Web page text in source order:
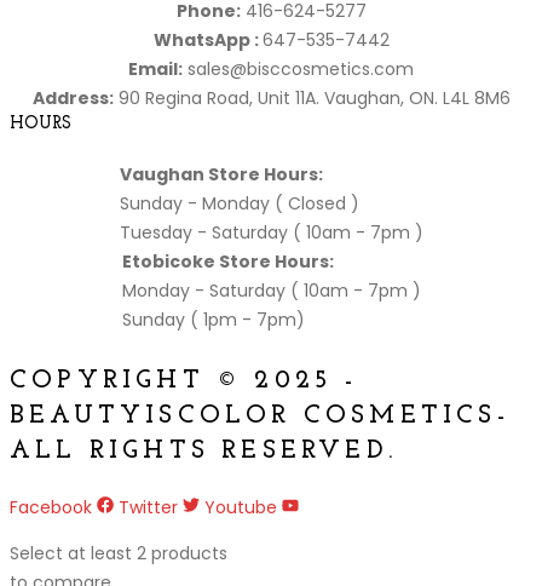
Phone:416-624-5277
WhatsApp :647-535-7442
Email: sales@bisccosmetics.com
Address:90 Regina Road, Unit 11A. Vaughan, ON. L4L 8M6
HOURS
Vaughan Store Hours:
Sunday - Monday ( Closed )
Tuesday - Saturday ( 10am - 7pm )
Etobicoke Store Hours:
Monday - Saturday ( 10am - 7pm )
Sunday ( 1pm - 7pm)
COPYRIGHT © 2025 -
BEAUTYISCOLOR COSMETICS-
ALL RIGHTS RESERVED.
Facebook Twitter
Youtube
Select at least 2 products